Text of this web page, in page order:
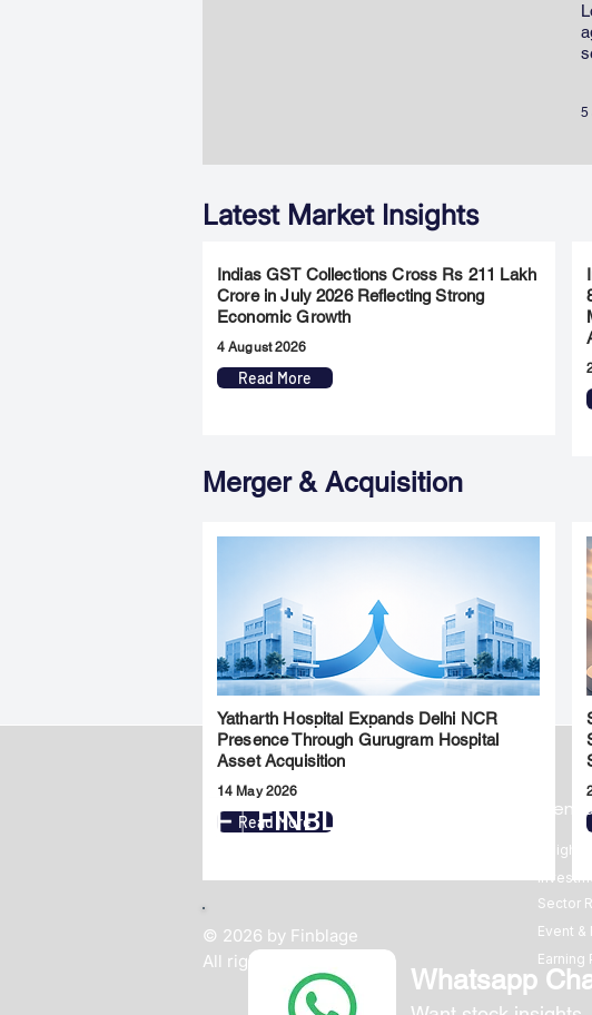
5
Latest Market Insights
Indias GST Collections Cross Rs 211 Lakh
Crore in July 2026 Reflecting Strong
Economic Growth
4 August 2026
Read More
Merger & Acquisition
Yatharth Hospital Expands Delhi NCR
Presence Through Gurugram Hospital
Asset Acquisition
14 May 2026
Read More
Whatsapp
FINBLAGE
© 2026 by Finblage
All rights reserved.
Insights
Sector
Event &
Earning